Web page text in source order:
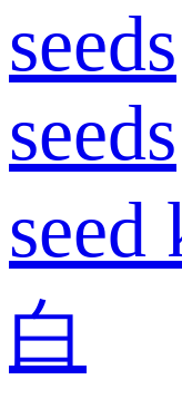
seeds
seeds
seed
白